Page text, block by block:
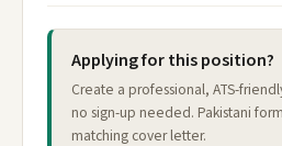
Applying for this position?
Create a professional, ATS-
no sign-up needed. Pakistani
matching cover letter.